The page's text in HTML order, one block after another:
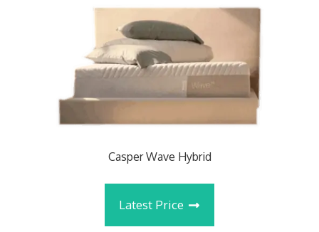
Casper Wave Hybrid
Latest Price